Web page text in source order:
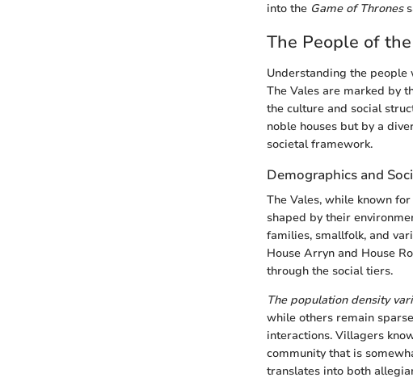
into the Game of Thrones
The People of
Understanding the people
The Vales are marked by
the culture and social
noble houses but by a
societal framework.
Demographics and
The Vales, while known
shaped by their
families, smallfolk, and
House Arryn and House
through the social tiers.
The population density
while others remain
interactions. Villagers
community that is
translates into both